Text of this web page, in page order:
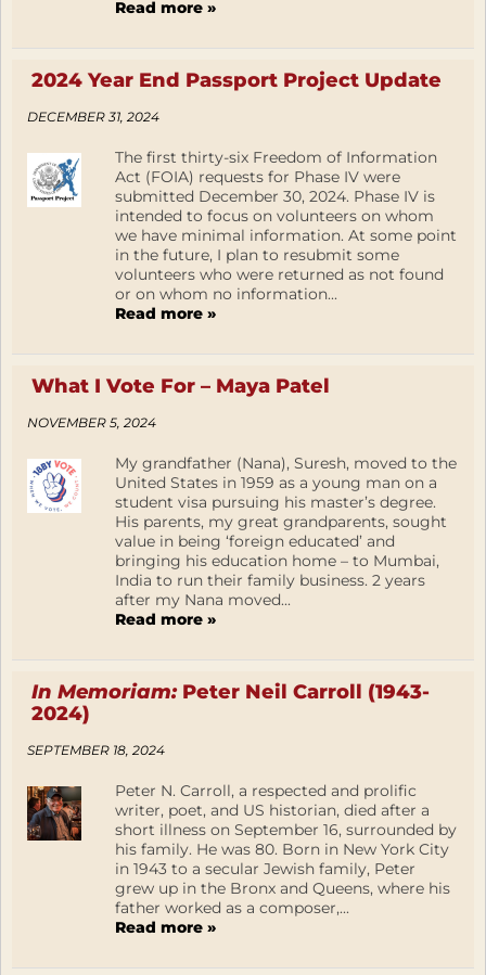
Read more »
2024 Year End Passport Project Update
DECEMBER 31, 2024
The first thirty-six Freedom of Information
Act (FOIA) requests for Phase IV were
submitted December 30, 2024. Phase IV is
intended to focus on volunteers on whom
we have minimal information. At some point
in the future, I plan to resubmit some
volunteers who were returned as not found
or on whom no information...
Read more »
What I Vote For – Maya Patel
NOVEMBER 5, 2024
My grandfather (Nana), Suresh, moved to the
United States in 1959 as a young man on a
student visa pursuing his master’s degree.
His parents, my great grandparents, sought
value in being ‘foreign educated’ and
bringing his education home – to Mumbai,
India to run their family business. 2 years
after my Nana moved...
Read more »
In Memoriam:Peter Neil Carroll (1943-
2024)
SEPTEMBER 18, 2024
Peter N. Carroll, a respected and prolific
writer, poet, and US historian, died after a
short illness on September 16, surrounded by
his family. He was 80. Born in New York City
in 1943 to a secular Jewish family, Peter
grew up in the Bronx and Queens, where his
father worked as a composer,...
Read more »